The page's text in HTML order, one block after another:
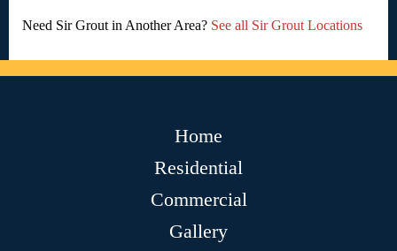
Need Sir Grout in Another Area? See all Sir Grout Locations
Home
Residential
Commercial
Gallery